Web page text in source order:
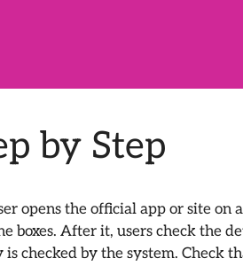
by Step
opens the official app or site on
boxes. After it, users check the
checked by the system. Check